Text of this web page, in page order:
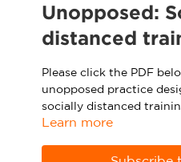
Sport Session Planner
Specialist Courses
CV Academy
Sport Session Planner
LANGUAGE
Unopposed:
distanced
Please click the PDF
unopposed practice
socially distanced
correctly. Download
Learn more